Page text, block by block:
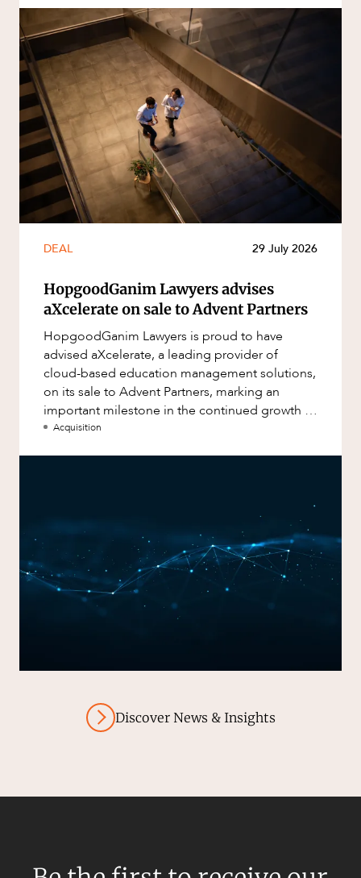
DEAL 29 July 2026
HopgoodGanim Lawyers advises
aXcelerate on sale to Advent Partners
HopgoodGanim Lawyers is proud to have
advised aXcelerate, a leading provider of
cloud-based education management solutions,
on its sale to Advent Partners, marking an
important milestone in the continued growth of
aXcelerate.
Acquisition
Discover News & Insights